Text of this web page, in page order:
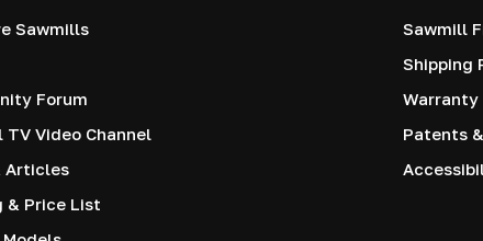
Sawmills
Forum
TV Video Channel
Articles
& Price List
Sawmill
Shipping
Warranty
Patents